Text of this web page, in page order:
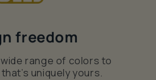
freedom
range of colors to
uniquely yours.